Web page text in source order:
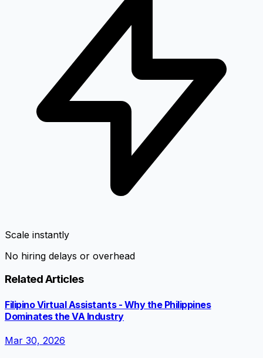
Scale instantly
No hiring delays or overhead
Related Articles
Filipino Virtual Assistants - Why the Philippines
Dominates the VA Industry
Mar 30, 2026